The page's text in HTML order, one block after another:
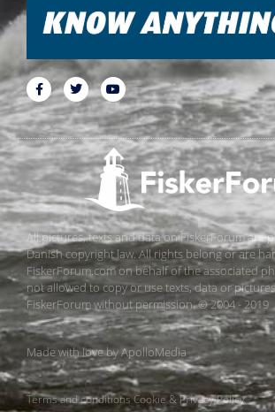
All pictures, texts and data on FiskerForum are
Danish copyright law. All rights belong or are
FiskerForum.com on behalf of the associated
not allowed to copy or use texts, data or
FiskerForum without permission. © 2004 - 2019
Made with love byApolloMedia
Terms and conditionsCookie & Privacy Policy